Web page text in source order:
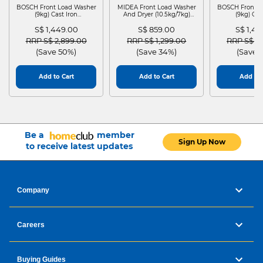
BOSCH Front Load Washer
(9kg) Cast Iron
S$ 1,449.00
Price reduced from
RRP S$ 2,899.00to
(Save 50%)
Add to Cart
MIDEA Front Load Washer
And Dryer (10.5kg/7kg)
S$ 859.00
Price reduced from
RRP S$ 1,299.00to
(Save 34%)
Add to Cart
BOSCH Front
(9kg)
S$
Price
RRP S$
(Save
Add to
Be a
member
to receive latest updates
Sign Up Now
Company
Careers
Buying Guides